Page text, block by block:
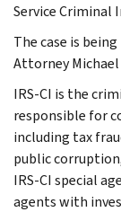
Service Criminal
The case is
Attorney Michael
IRS-CI is the
responsible for
including tax
public
IRS-CI special
agents with